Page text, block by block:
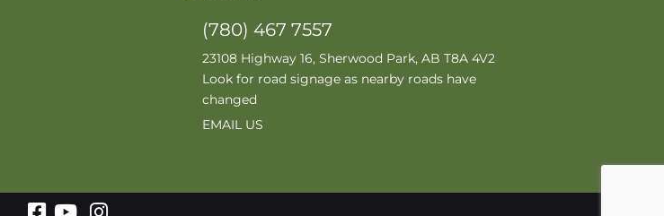
(780) 467 7557
23108 Highway 16, Sherwood Park, AB T8A 4V2
Look for road signage as nearby roads have
changed
EMAIL US